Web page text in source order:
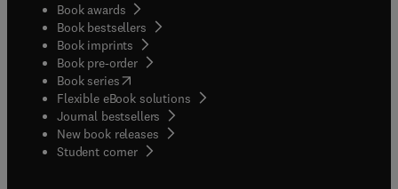
Book awards
Book bestsellers
Book imprints
Book pre-order
Book series(opens in new tab/window
Flexible eBook solutions
Journal bestsellers
New book releases
Student corner( opens in new tab/window